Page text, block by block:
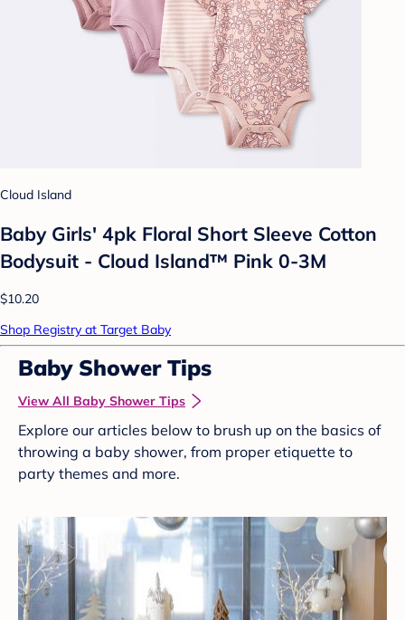
Cloud Island
Baby Girls' 4pk Floral Short Sleeve Cotton
Bodysuit - Cloud Island™ Pink 0-3M
$10.20
Shop Registry at Target Baby
Baby Shower Tips
View All Baby Shower Tips
Explore our articles below to brush up on the basics of
throwing a baby shower, from proper etiquette to
party themes and more.